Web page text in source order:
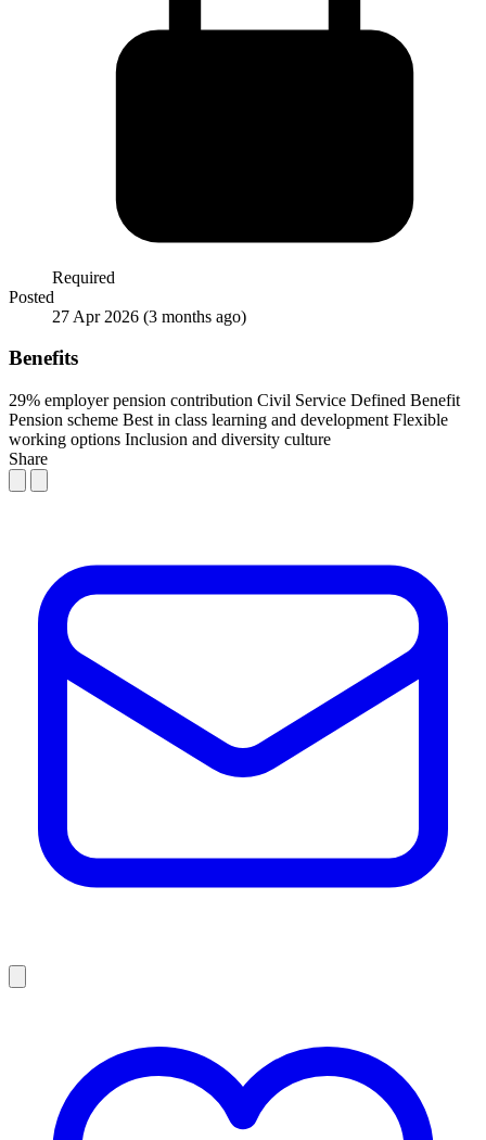
Required
Posted
27 Apr 2026 (3 months ago)
Benefits
29% employer pension contribution Civil Service Defined Benefit
Pension scheme Best in class learning and development Flexible
working options Inclusion and diversity culture
Share